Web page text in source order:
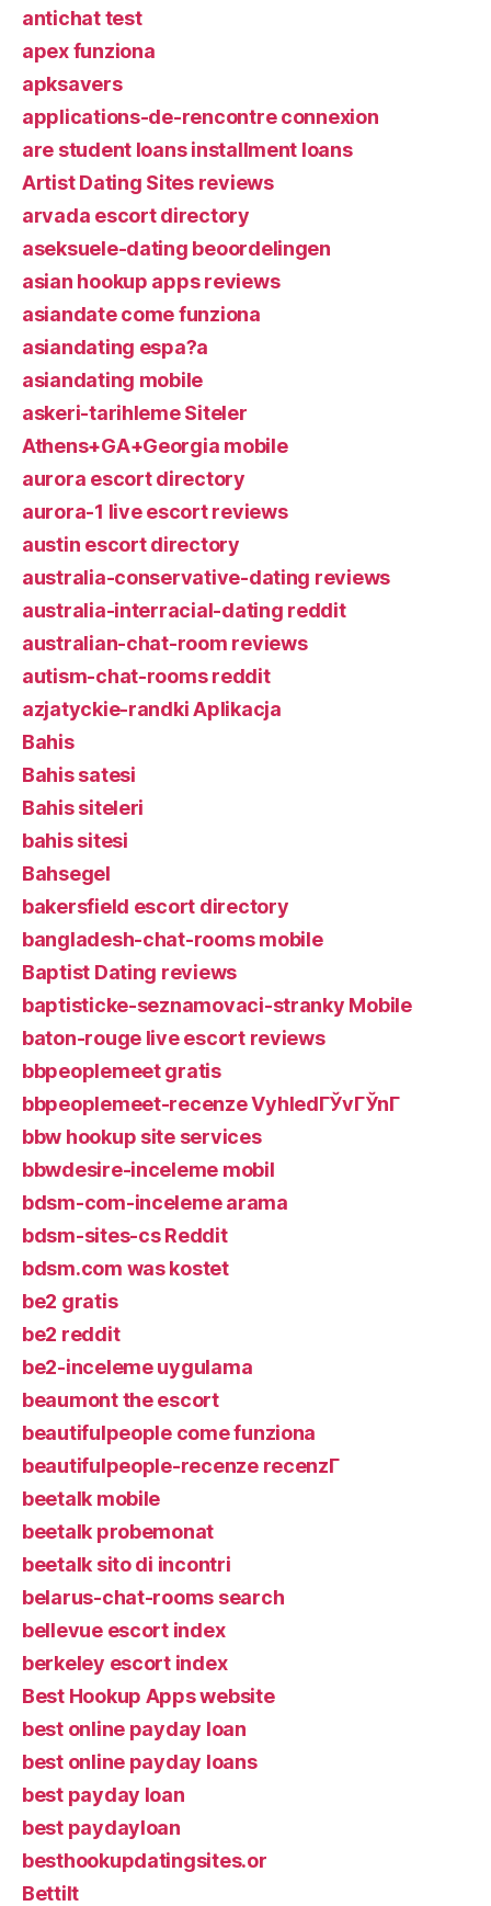
antichat test
apex funziona
apksavers
applications-de-rencontre connexion
are student loans installment loans
Artist Dating Sites reviews
arvada escort directory
aseksuele-dating beoordelingen
asian hookup apps reviews
asiandate come funziona
asiandating espa?a
asiandating mobile
askeri-tarihleme Siteler
Athens+GA+Georgia mobile
aurora escort directory
aurora-1 live escort reviews
austin escort directory
australia-conservative-dating reviews
australia-interracial-dating reddit
australian-chat-room reviews
autism-chat-rooms reddit
azjatyckie-randki Aplikacja
Bahis
Bahis satesi
Bahis siteleri
bahis sitesi
Bahsegel
bakersfield escort directory
bangladesh-chat-rooms mobile
Baptist Dating reviews
baptisticke-seznamovaci-stranky Mobile
baton-rouge live escort reviews
bbpeoplemeet gratis
bbpeoplemeet-recenze VyhledГЎvГЎnГ­
bbw hookup site services
bbwdesire-inceleme mobil
bdsm-com-inceleme arama
bdsm-sites-cs Reddit
bdsm.com was kostet
be2 gratis
be2 reddit
be2-inceleme uygulama
beaumont the escort
beautifulpeople come funziona
beautifulpeople-recenze recenzГ­
beetalk mobile
beetalk probemonat
beetalk sito di incontri
belarus-chat-rooms search
bellevue escort index
berkeley escort index
Best Hookup Apps website
best online payday loan
best online payday loans
best payday loan
best paydayloan
besthookupdatingsites.or
Bettilt